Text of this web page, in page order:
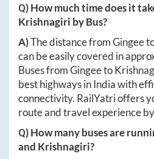
Q) How much time does it
Krishnagiri by Bus?
A)The distance fromGingee
can be easily covered in
Buses fromGingeeto
best highways in India with
connectivity. RailYatri offers
route and travel experience
Q) How many buses are
and Krishnagiri?